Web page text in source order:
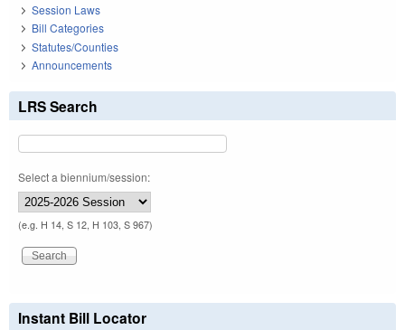
Session Laws
Bill Categories
Statutes/Counties
Announcements
LRS Search
Select a biennium/session:
(e.g. H 14, S 12, H 103, S 967)
Instant Bill Locator